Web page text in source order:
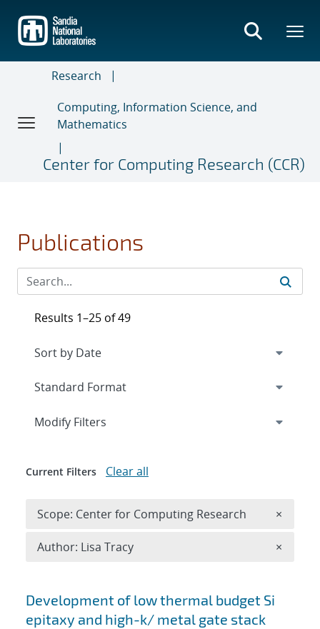
main
content
Research
Computing, Information Science, and
Mathematics
Center for Computing Research (CCR)
Publications
Search results
Development of low thermal budget Si
epitaxy and high-k/ metal gate stack
Results 1–25 of 49
Expand
Modify Filters
Current Filters Clear all
Scope: Center for Computing Research ×
Author: Lisa Tracy ×